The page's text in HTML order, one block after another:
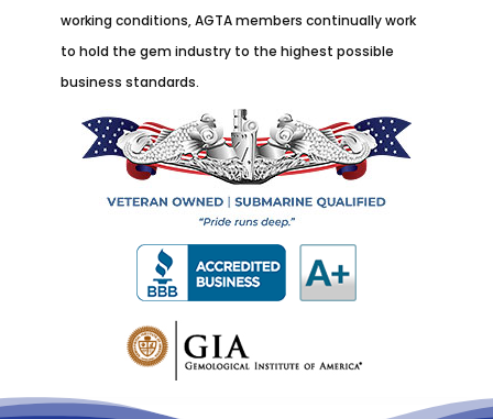
working conditions, AGTA members continually work
to hold the gem industry to the highest possible
business standards.